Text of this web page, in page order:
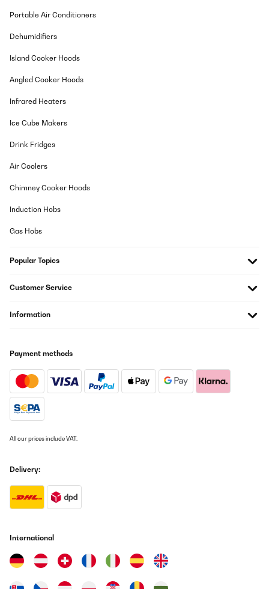
Portable Air Conditioners
Dehumidifiers
Island Cooker Hoods
Angled Cooker Hoods
Infrared Heaters
Ice Cube Makers
Drink Fridges
Air Coolers
Chimney Cooker Hoods
Induction Hobs
Gas Hobs
Popular Topics
Customer Service
Information
Payment methods
All our prices include VAT.
Delivery:
International